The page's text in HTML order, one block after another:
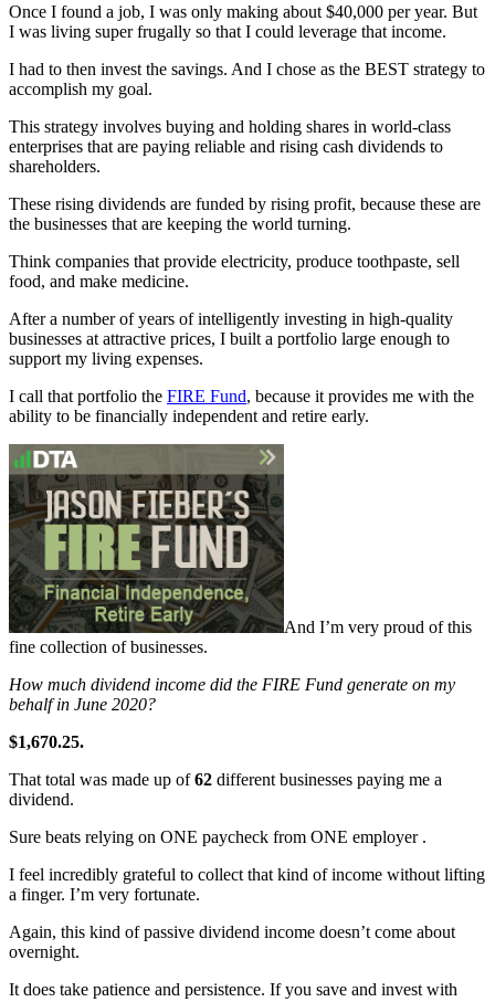
Once I found a job, I was only making about $40,000 per year. But
I was living super frugally so that I could leverage that income.
I had to then invest the savings. And I chose as the BEST strategy to
accomplish my goal.
This strategy involves buying and holding shares in world-class
enterprises that are paying reliable and rising cash dividends to
shareholders.
These rising dividends are funded by rising profit, because these are
the businesses that are keeping the world turning.
Think companies that provide electricity, produce toothpaste, sell
food, and make medicine.
After a number of years of intelligently investing in high-quality
businesses at attractive prices, I built a portfolio large enough to
support my living expenses.
I call that portfolio the FIRE Fund, because it provides me with the
ability to be financially independent and retire early.
And I’m very proud of this
fine collection of businesses.
How much dividend income did the FIRE Fund generate on my
behalf in June 2020?
$1,670.25.
That total was made up of62 different businesses paying me a
dividend.
Sure beats relying on ONE paycheck from ONE employer .
I feel incredibly grateful to collect that kind of income without lifting
a finger. I’m very fortunate.
Again, this kind of passive dividend income doesn’t come about
overnight.
It does take patience and persistence. If you save and invest with